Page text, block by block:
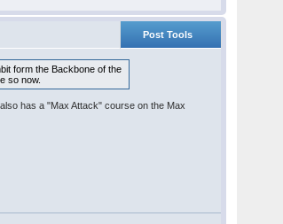
Post Tools
form the Backbone of the
so now.
has a "Max Attack" course on the Max